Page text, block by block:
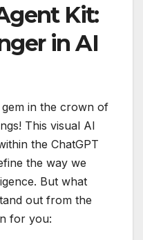
Kit:
in AI
in the crown of
This visual AI
the ChatGPT
the way we
But what
out from the
for you: